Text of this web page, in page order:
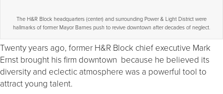
The H&R Block headquarters (center) and surrounding Power & Light District were
hallmarks of former Mayor Barnes push to revive downtown after decades of neglect.
Twenty years ago, former H&R Block chief executive Mark
Ernst brought his firm downtown because he believed its
diversity and eclectic atmosphere was a powerful tool to
attract young talent.